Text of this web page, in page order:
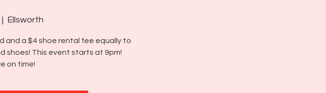
Ellsworth
and a $4 shoe rental fee equally to
shoes! This event starts at 9pm!
on time!